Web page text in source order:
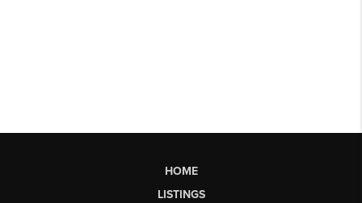
HOME
LISTINGS